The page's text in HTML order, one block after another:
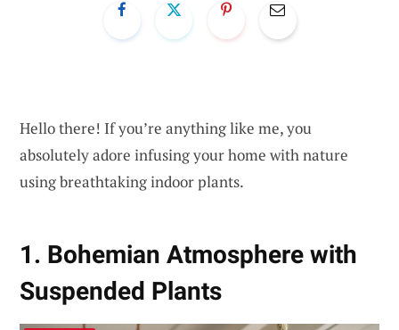
Hello there! If you’re anything like me, you
absolutely adore infusing your home with nature
using breathtaking indoor plants.
1. Bohemian Atmosphere with
Suspended Plants